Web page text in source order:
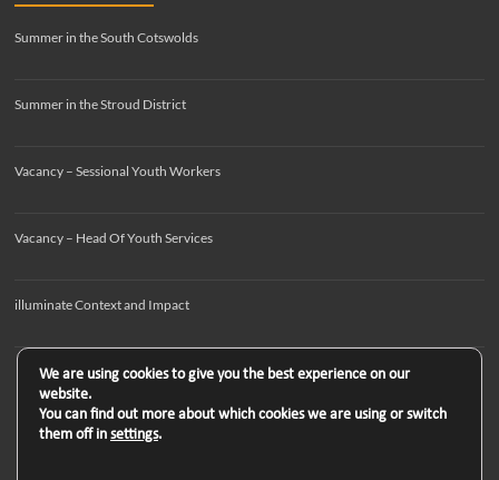
Summer in the South Cotswolds
Summer in the Stroud District
Vacancy – Sessional Youth Workers
Vacancy – Head Of Youth Services
illuminate Context and Impact
We are using cookies to give you the best experience on our
website.
You can find out more about which cookies we are using or switch
them off in settings.